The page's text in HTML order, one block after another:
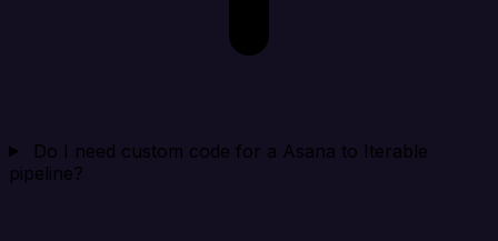
Do I need custom code for a Asana to Iterable
pipeline?